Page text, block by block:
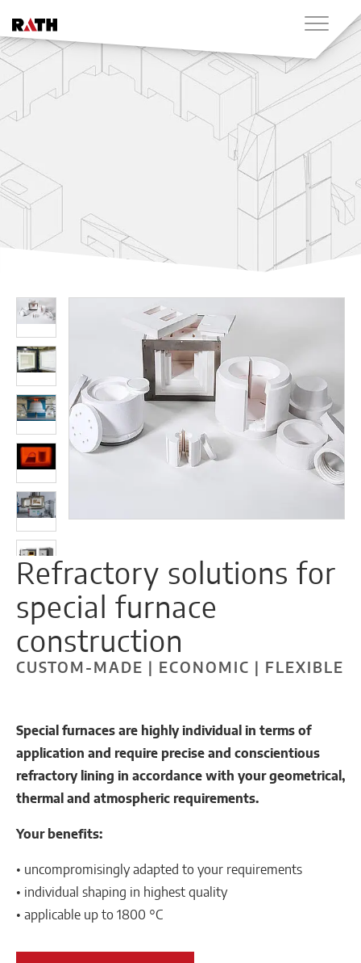
Refractory solutions for
special furnace
construction
CUSTOM-MADE | ECONOMIC | FLEXIBLE
Special furnaces are highly individual in terms of
application and require precise and conscientious
refractory lining in accordance with your geometrical,
thermal and atmospheric requirements.
Your benefits:
• uncompromisingly adapted to your requirements
• individual shaping in highest quality
• applicable up to 1800 °C